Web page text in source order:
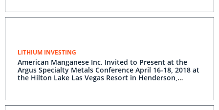
LITHIUM INVESTING
American Manganese Inc. Invited to Present at the
Argus Specialty Metals Conference April 16-18, 2018 at
the Hilton Lake Las Vegas Resort in Henderson,